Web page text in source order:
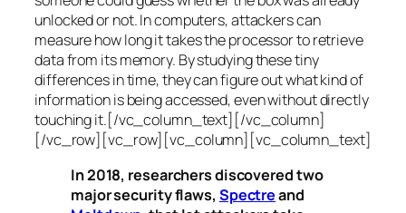
unlocked or not. In computers, attackers can
measure how long it takes the processor to retrieve
data from its memory. By studying these tiny
differences in time, they can figure out what kind of
information is being accessed, even without directly
touching it.[/vc_column_text][/vc_column]
[/vc_row][vc_row][vc_column][vc_column_text]
In 2018, researchers discovered two
major security flaws, Spectreand